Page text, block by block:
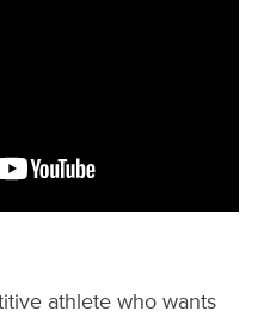
athlete who wants